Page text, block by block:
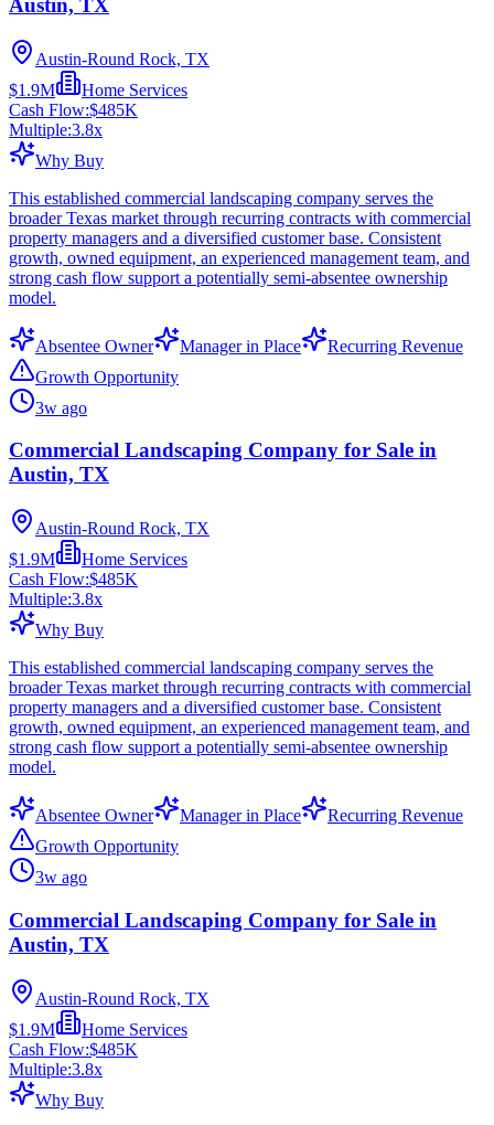
Austin, TX
Austin-Round Rock, TX
$1.9M
Home Services
Cash Flow:$485K
Multiple:3.8x
Why Buy
This established commercial landscaping company serves the
broader Texas market through recurring contracts with commercial
property managers and a diversified customer base. Consistent
growth, owned equipment, an experienced management team, and
strong cash flow support a potentially semi-absentee ownership
model.
Absentee Owner Manager in Place
Recurring Revenue
Growth Opportunity
3w ago
Commercial Landscaping Company for Sale in
Austin, TX
Austin-Round Rock, TX
$1.9M
Home Services
Cash Flow:$485K
Multiple:3.8x
Why Buy
This established commercial landscaping company serves the
broader Texas market through recurring contracts with commercial
property managers and a diversified customer base. Consistent
growth, owned equipment, an experienced management team, and
strong cash flow support a potentially semi-absentee ownership
model.
Absentee Owner Manager in Place
Recurring Revenue
Growth Opportunity
3w ago
Commercial Landscaping Company for Sale in
Austin, TX
Austin-Round Rock, TX
$1.9M
Home Services
Cash Flow:$485K
Multiple:3.8x
Why Buy